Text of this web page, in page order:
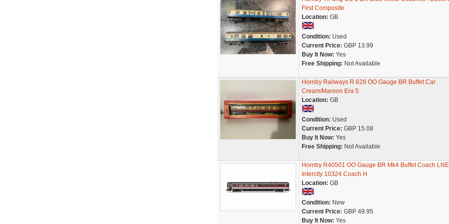
First Composite
Location: GB
Condition: Used
Current Price: GBP 13.99
Buy It Now: Yes
Free Shipping: Not Available
Hornby Railways R.628 OO Gauge BR Buffet Car
Cream/Maroon Era 5
Location: GB
Condition: Used
Current Price: GBP 15.08
Buy It Now: Yes
Free Shipping: Not Available
Hornby R40501 OO Gauge BR Mk4 Buffet Coach
Intercity 10324 Coach H
Location: GB
Condition: New
Current Price: GBP 49.95
Buy It Now: Yes